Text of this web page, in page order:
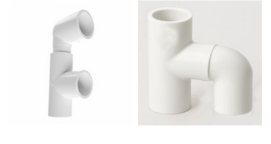
COMPARE
WISH
COMPARE